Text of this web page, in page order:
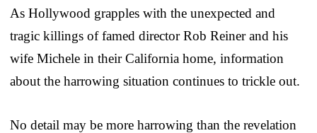
As Hollywood grapples with the unexpected and
tragic killings of famed director Rob Reiner and his
wife Michele in their California home, information
about the harrowing situation continues to trickle out.
No detail may be more harrowing than the revelation